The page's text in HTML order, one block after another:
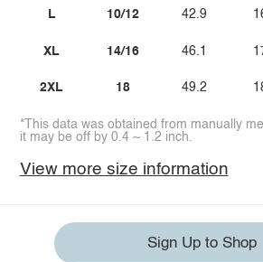
L
XL
2XL
10/12
14/16
18
42.9
46.1
49.2
*This data was obtained from manually
it may be off by 0.4 ~ 1.2 inch.
View more size information
Sign Up to Shop